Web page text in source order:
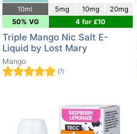
10ml 5mg 10mg
20mg
50% VG
4 for £10
Triple Mango Nic Salt E-
Liquid by Lost Mary
Mango
(7)